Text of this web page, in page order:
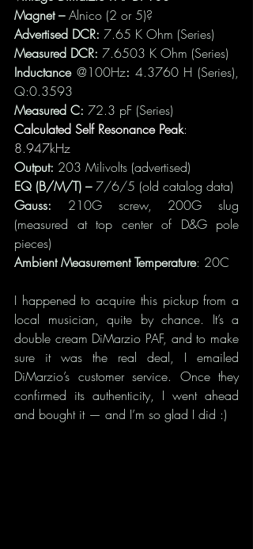
Magnet – Alnico (2 or 5)?
Advertised DCR: 7.65 K Ohm (Series)
Measured DCR: 7.6503 K Ohm (Series)
Inductance @100Hz: 4.3760 H (Series),
Q:0.3593
Measured C: 72.3 pF (Series)
Calculated Self Resonance Peak:
8.947kHz
Output: 203 Milivolts (advertised)
EQ (B/M/T) – 7/6/5 (old catalog data)
Gauss: 210G screw, 200G slug
(measured at top center of D&G pole
pieces)
Ambient Measurement Temperature: 20C
I happened to acquire this pickup from a
local musician, quite by chance. It’s a
double cream DiMarzio PAF, and to make
sure it was the real deal, I emailed
DiMarzio’s customer service. Once they
confirmed its authenticity, I went ahead
and bought it — and I’m so glad I did :)